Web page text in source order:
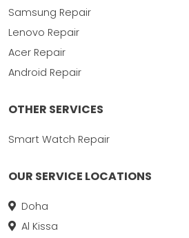
Samsung Repair
Lenovo Repair
Acer Repair
Android Repair
OTHER SERVICES
Smart Watch Repair
OUR SERVICE LOCATIONS
Doha
Al Kissa